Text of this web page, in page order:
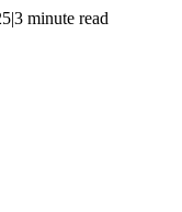
|3 minute read